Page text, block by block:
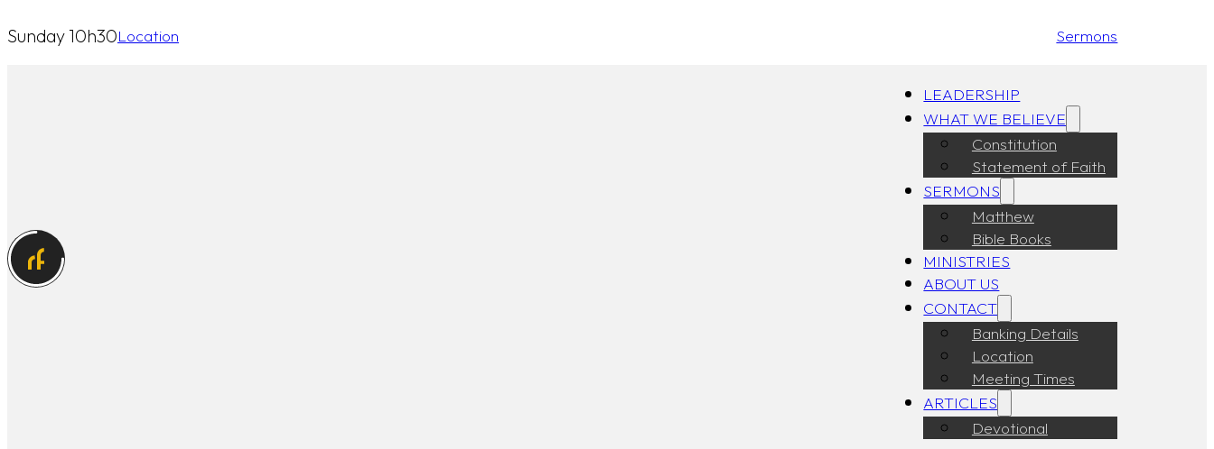
Sunday 10h30Location Sermons
LEADERSHIP
WHAT WE BELIEVE
Constitution
Statement of Faith
SERMONS
Matthew
Bible Books
MINISTRIES
ABOUT US
CONTACT
Banking Details
Location
Meeting Times
ARTICLES
Devotional